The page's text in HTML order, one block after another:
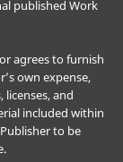
published Work
agrees to furnish
own expense,
and
included within
to be